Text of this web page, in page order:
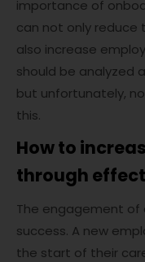
importance of
can not only
also increase
should be analyzed
but unfortunately,
this.
How to
through
The engagement of
success. A new
the start of their